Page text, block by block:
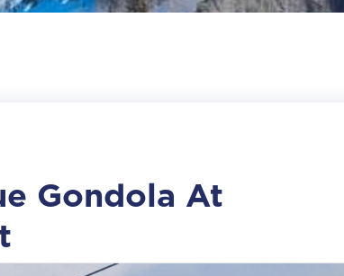
Gondola At